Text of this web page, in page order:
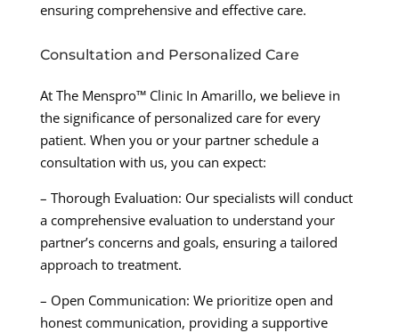
ensuring comprehensive and effective care.
Consultation and Personalized Care
At The Menspro™ Clinic In Amarillo, we believe in
the significance of personalized care for every
patient. When you or your partner schedule a
consultation with us, you can expect:
– Thorough Evaluation: Our specialists will conduct
a comprehensive evaluation to understand your
partner’s concerns and goals, ensuring a tailored
approach to treatment.
– Open Communication: We prioritize open and
honest communication, providing a supportive